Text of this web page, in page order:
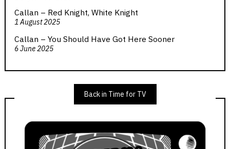
Callan – Red Knight, White Knight
1 August 2025
Callan – You Should Have Got Here Sooner
6 June 2025
Back in Time for TV